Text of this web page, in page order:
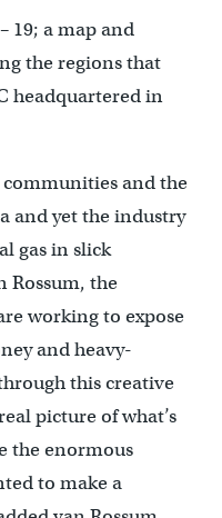
19; a map and
the regions that
headquartered in
and the
and yet the industry
gas in slick
Rossum, the
working to expose
and heavy-
this creative
picture of what’s
the enormous
to make a